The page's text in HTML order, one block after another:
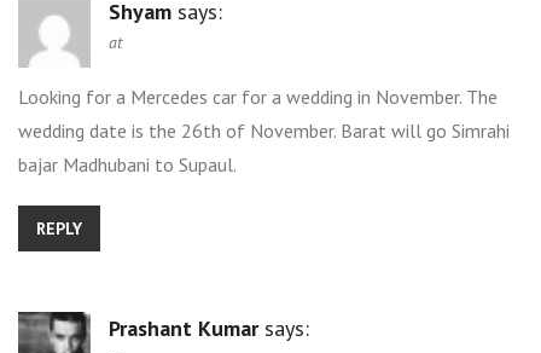
Shyam says:
at
Looking for a Mercedes car for a wedding in November. The
wedding date is the 26th of November. Barat will go Simrahi
bajar Madhubani to Supaul.
REPLY
Prashant Kumar says: